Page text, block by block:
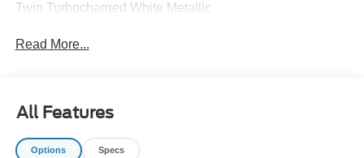
Twin Turbocharged White Metallic
Read More...
All Features
Options Specs